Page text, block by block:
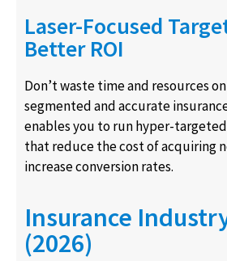
Laser-Focused
Better ROI
Don’t waste time and resources
segmented and accurate
enables you to run hyper-
that reduce the cost of acquiring
increase conversion rates.
Insurance
(2026)